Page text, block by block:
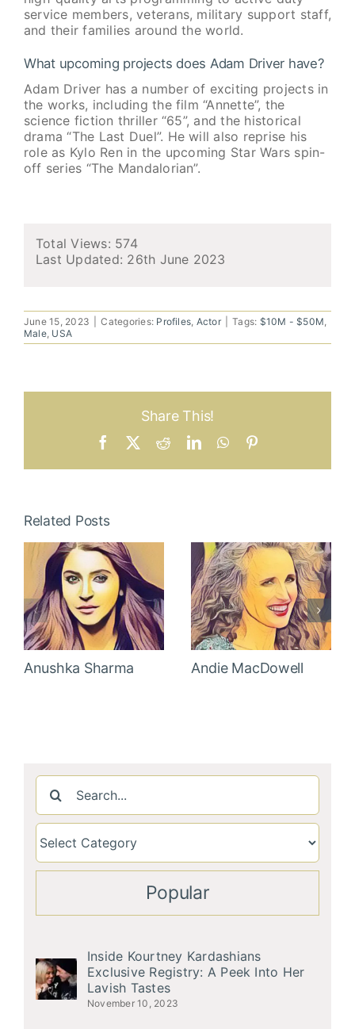
service members, veterans, military support staff,
and their families around the world.
What upcoming projects does Adam Driver have?
Adam Driver has a number of exciting projects in
the works, including the film “Annette”, the
science fiction thriller “65”, and the historical
drama “The Last Duel”. He will also reprise his
role as Kylo Ren in the upcoming Star Wars spin-
off series “The Mandalorian”.
Total Views: 574
Last Updated: 26th June 2023
June 15, 2023 Categories: Profiles, Actor Tags: $10M - $50M,
Male, USA
Share This!
Facebook RedditLinkedInWhatsApp
Related Posts
Anushka Sharma Andie MacDowell
Search
for:
Popular
Inside Kourtney Kardashians
Exclusive Registry: A Peek Into Her
Lavish Tastes
November 10, 2023